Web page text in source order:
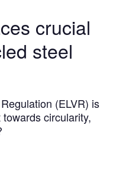
crucial
steel
(ELVR) is
circularity,